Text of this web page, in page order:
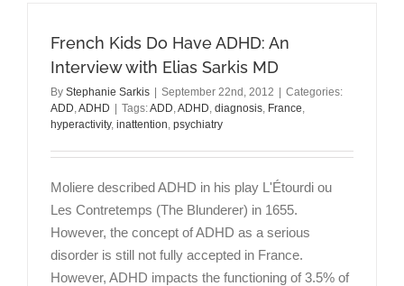
French Kids Do Have ADHD: An
Interview with Elias Sarkis MD
By Stephanie Sarkis September 22nd, 2012
Categories:
ADD,ADHD Tags:ADD,ADHD, diagnosis, France,
hyperactivity, inattention, psychiatry
Moliere described ADHD in his play L'Étourdi ou
Les Contretemps (The Blunderer) in 1655.
However, the concept of ADHD as a serious
disorder is still not fully accepted in France.
However, ADHD impacts the functioning of 3.5% of